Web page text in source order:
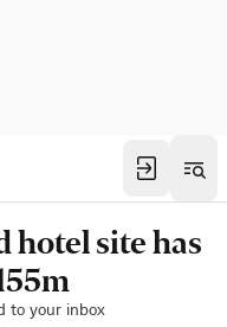
hotel site has
to your inbox